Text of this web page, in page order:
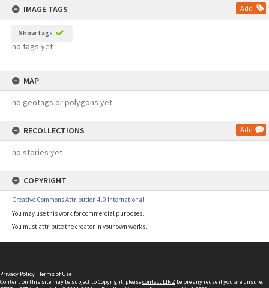
IMAGE TAGS
Add
Show tags
no tags yet
MAP
no geotags or polygons yet
RECOLLECTIONS Add
no stories yet
COPYRIGHT
Creative Commons Attribution 4.0 International
You may use this work for commercial purposes.
You must attribute the creator in your own works.
Privacy Policy | Terms of Use
Content on this site may be subject to Copyright, pleasecontact LINZ before any reuse if you are unsure.